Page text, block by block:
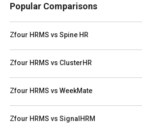
Popular Comparisons
Zfour HRMS vs Spine HR
Zfour HRMS vs ClusterHR
Zfour HRMS vs WeekMate
Zfour HRMS vs SignalHRM